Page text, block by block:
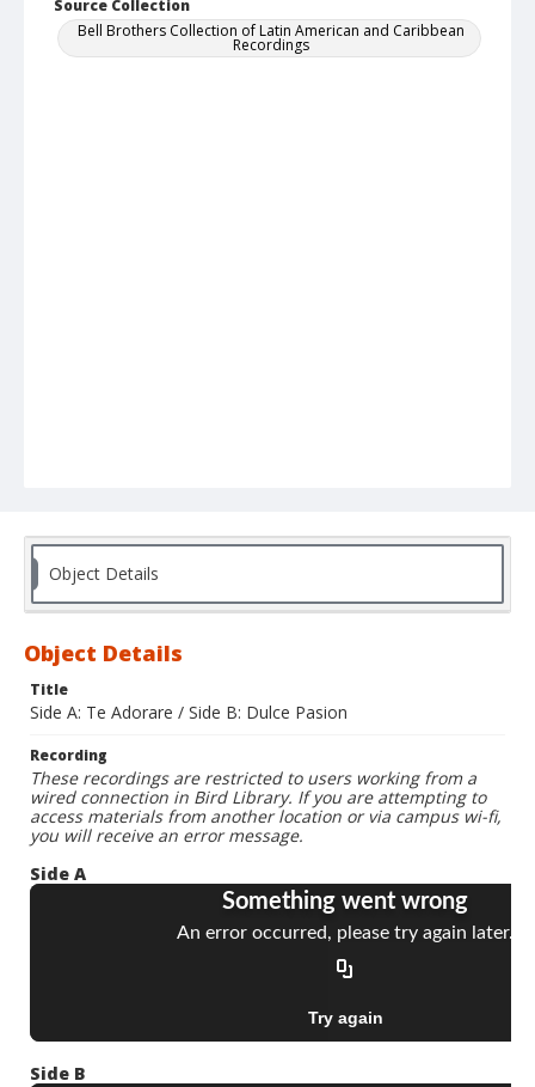
Source Collection
Bell Brothers Collection of Latin American and Caribbean
Recordings
Object Details
Object Details
Title
Side A: Te Adorare / Side B: Dulce Pasion
Recording
These recordings are restricted to users working from a
wired connection in Bird Library. If you are attempting to
access materials from another location or via campus wi-fi,
you will receive an error message.
Side A
Side B